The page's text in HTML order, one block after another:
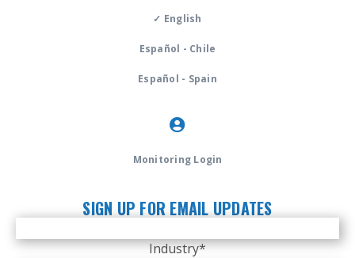
✓ English
Español - Chile
Español - Spain
Monitoring Login
SIGN UP FOR EMAIL UPDATES
Industry*